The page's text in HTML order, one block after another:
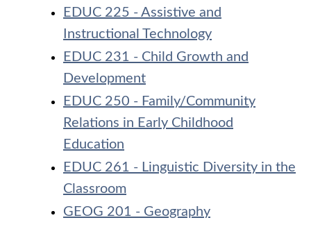
EDUC 225 - Assistive and
Instructional Technology
EDUC 231 - Child Growth and
Development
EDUC 250 - Family/Community
Relations in Early Childhood
Education
EDUC 261 - Linguistic Diversity in the
Classroom
GEOG 201 - Geography